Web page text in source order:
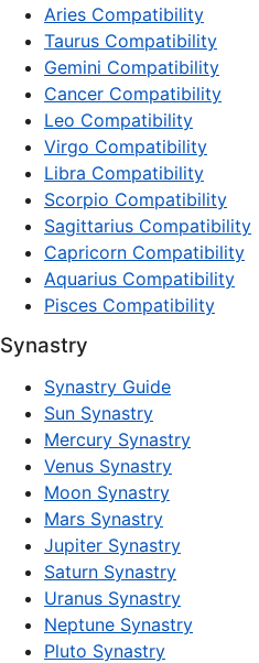
Aries Compatibility
Taurus Compatibility
Gemini Compatibility
Cancer Compatibility
Leo Compatibility
Virgo Compatibility
Libra Compatibility
Scorpio Compatibility
Sagittarius Compatibility
Capricorn Compatibility
Aquarius Compatibility
Pisces Compatibility
Synastry
Synastry Guide
Sun Synastry
Mercury Synastry
Venus Synastry
Moon Synastry
Mars Synastry
Jupiter Synastry
Saturn Synastry
Uranus Synastry
Neptune Synastry
Pluto Synastry